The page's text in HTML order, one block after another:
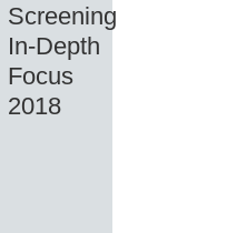
Screening
In-Depth
Focus
2018